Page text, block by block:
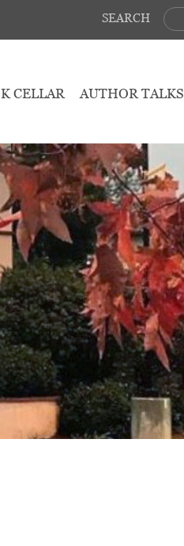
SEARCH
CELLAR AUTHOR TALKS